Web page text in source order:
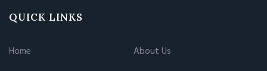
QUICK LINKS
Home
About Us